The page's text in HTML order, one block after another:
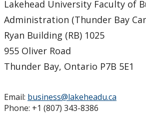
News and Events
Contact Us
Orillia
Lakehead University Faculty of
Administration (Thunder Bay
Ryan Building (RB) 1025
955 Oliver Road
Thunder Bay, Ontario P7B 5E1
Email: business@lakeheadu.ca
Phone: +1 (807) 343-8386